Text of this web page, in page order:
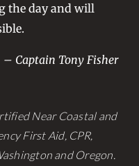
the day and will
– Captain Tony Fisher
Near Coastal and
First Aid, CPR,
and Oregon.